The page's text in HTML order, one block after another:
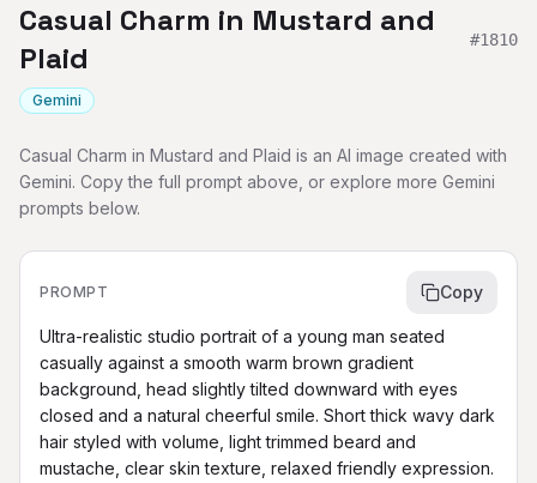
Casual Charm in Mustard and
Plaid
#1810
Gemini
Casual Charm in Mustard and Plaid is an AI image created with
Gemini. Copy the full prompt above, or explore more Gemini
prompts below.
PROMPT Copy
Ultra-realistic studio portrait of a young man seated
casually against a smooth warm brown gradient
background, head slightly tilted downward with eyes
closed and a natural cheerful smile. Short thick wavy dark
hair styled with volume, light trimmed beard and
mustache, clear skin texture, relaxed friendly expression.